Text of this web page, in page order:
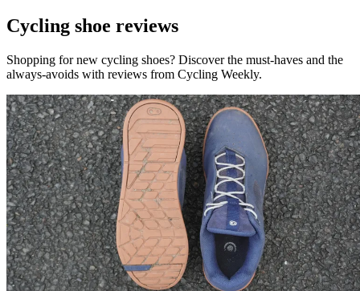
Cycling shoe reviews
Shopping for new cycling shoes? Discover the must-haves and the
always-avoids with reviews from Cycling Weekly.